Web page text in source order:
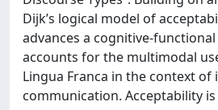
Dijk’s logical model of
advances a cognitive-
accounts for the multimodal
Lingua Franca in the context
communication. Acceptability